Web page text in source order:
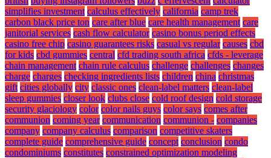
simplifies investment calculus effectively california camp trek
carbon black price ton care after blue care health management care
janitorial services cash flow calculator casino bonus period effects
casino free chip casino guarantees risks casual vs regular causes cbd
for kids cbd gummies central cfd trading south africa cfds - leverage
chain management chain rule calculus challenge challenges changes
charge charges checking ingredients lists children china christmas
gift cities globally city classic ones clean-label matters clean-label
sleep gummies closer look clubs close cold roof design cold storage
security glaciology color color nails guys color says comes after
communion coming year communication communion - companies
company company calculus comparison competitive skaters
complete guide comprehensive guide concept conclusion condo
condominiums constitutes constrained optimization modeling